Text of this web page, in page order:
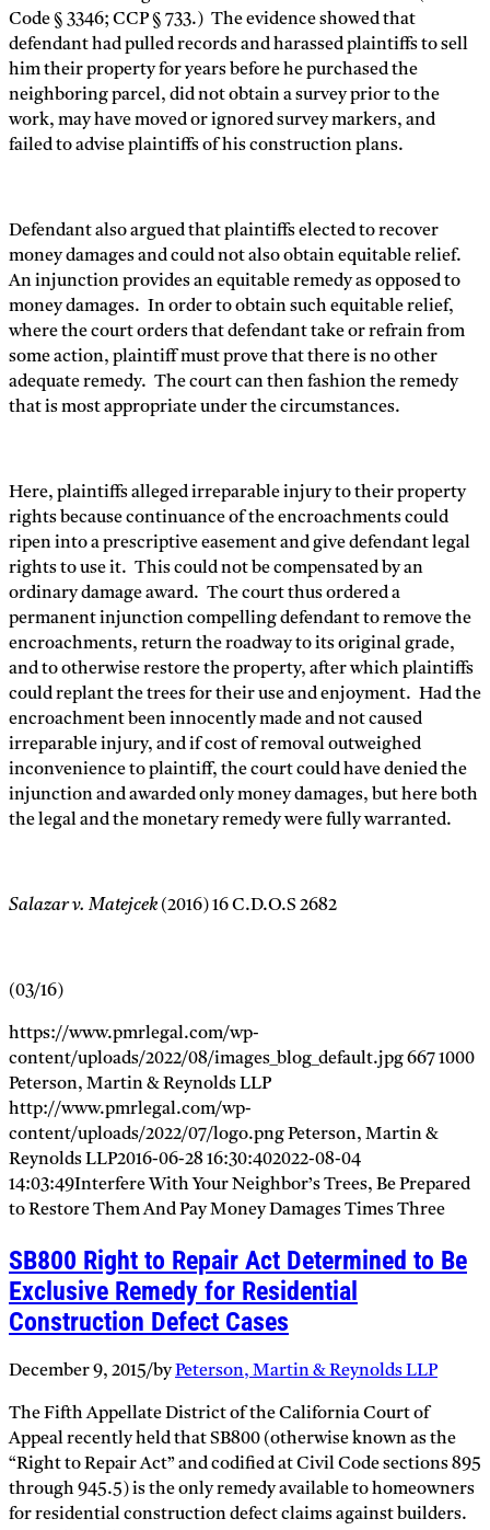
Code § 3346; CCP § 733.) The evidence showed that
defendant had pulled records and harassed plaintiffs to sell
him their property for years before he purchased the
neighboring parcel, did not obtain a survey prior to the
work, may have moved or ignored survey markers, and
failed to advise plaintiffs of his construction plans.
Defendant also argued that plaintiffs elected to recover
money damages and could not also obtain equitable relief.
An injunction provides an equitable remedy as opposed to
money damages. In order to obtain such equitable relief,
where the court orders that defendant take or refrain from
some action, plaintiff must prove that there is no other
adequate remedy. The court can then fashion the remedy
that is most appropriate under the circumstances.
Here, plaintiffs alleged irreparable injury to their property
rights because continuance of the encroachments could
ripen into a prescriptive easement and give defendant legal
rights to use it. This could not be compensated by an
ordinary damage award. The court thus ordered a
permanent injunction compelling defendant to remove the
encroachments, return the roadway to its original grade,
and to otherwise restore the property, after which plaintiffs
could replant the trees for their use and enjoyment. Had the
encroachment been innocently made and not caused
irreparable injury, and if cost of removal outweighed
inconvenience to plaintiff, the court could have denied the
injunction and awarded only money damages, but here both
the legal and the monetary remedy were fully warranted.
Salazar v. Matejcek (2016) 16 C.D.O.S 2682
(03/16)
https://www.pmrlegal.com/wp-
content/uploads/2022/08/images_blog_default.jpg6671000
Peterson, Martin & Reynolds LLP
http://www.pmrlegal.com/wp-
content/uploads/2022/07/logo.pngPeterson, Martin &
Reynolds LLP2016-06-28 16:30:402022-08-04
14:03:49Interfere With Your Neighbor’s Trees, Be Prepared
to Restore Them And Pay Money Damages Times Three
SB800 Right to Repair Act Determined to Be
Exclusive Remedy for Residential
Construction Defect Cases
December 9, 2015/byPeterson, Martin & Reynolds LLP
The Fifth Appellate District of the California Court of
Appeal recently held that SB800 (otherwise known as the
“Right to Repair Act” and codified at Civil Code sections 895
through 945.5) is the only remedy available to homeowners
for residential construction defect claims against builders.